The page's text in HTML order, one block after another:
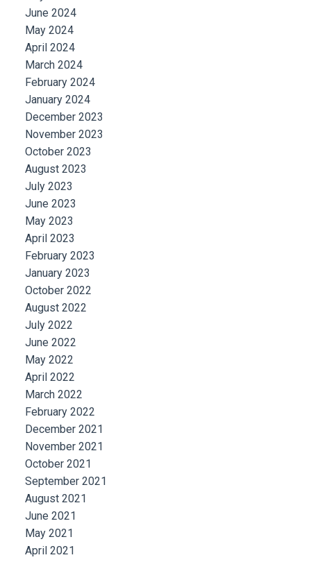
June 2024
May 2024
April 2024
March 2024
February 2024
January 2024
December 2023
November 2023
October 2023
August 2023
July 2023
June 2023
May 2023
April 2023
February 2023
January 2023
October 2022
August 2022
July 2022
June 2022
May 2022
April 2022
March 2022
February 2022
December 2021
November 2021
October 2021
September 2021
August 2021
June 2021
May 2021
April 2021